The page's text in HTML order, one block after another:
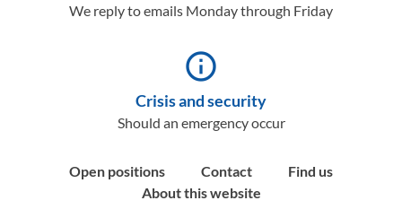
We reply to emails Monday through Friday
info_outline
Crisis and security
Should an emergency occur
Open positions Contact
Find us
About this website